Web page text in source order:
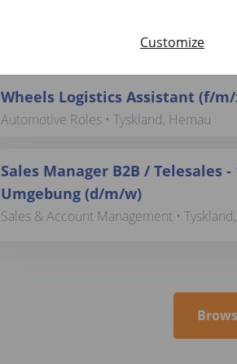
Customize
Sachbearbeiter:in
Customer Service • Tyskland, Berlin
Wheels Logistics Assistant (f/
Automotive Roles • Tyskland, Hemau
Sales Manager B2B / Telesales
Umgebung (d/m/w)
Sales & Account Management •